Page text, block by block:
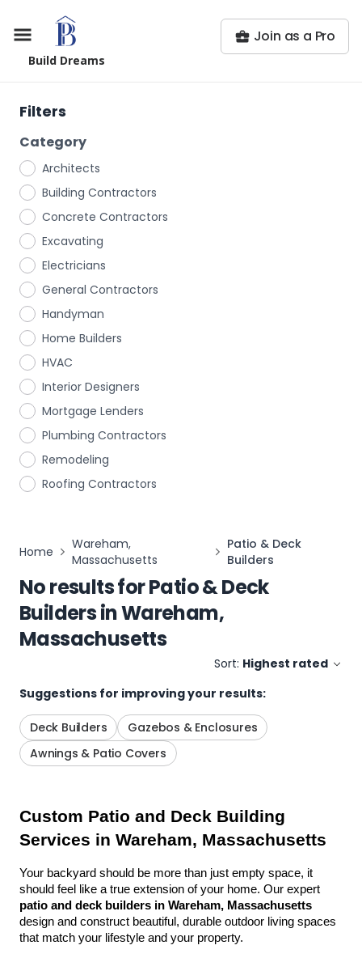
Build Dreams
Join as a Pro
Filters
Category
Architects
Building Contractors
Concrete Contractors
Excavating
Electricians
General Contractors
Handyman
Home Builders
HVAC
Interior Designers
Mortgage Lenders
Plumbing Contractors
Remodeling
Roofing Contractors
Home
Wareham,
Massachusetts
Patio & Deck
Builders
No results forPatio & Deck
BuildersinWareham,
Massachusetts
Sort: Highest rated
Suggestions for improving your results:
Deck Builders
Gazebos & Enclosures
Awnings & Patio Covers
Custom Patio and Deck Building
Services in Wareham, Massachusetts
Your backyard should be more than just empty space, it
patio and deck builders in Wareham, Massachusetts
design and construct beautiful, durable outdoor living spaces
that match your lifestyle and your property.